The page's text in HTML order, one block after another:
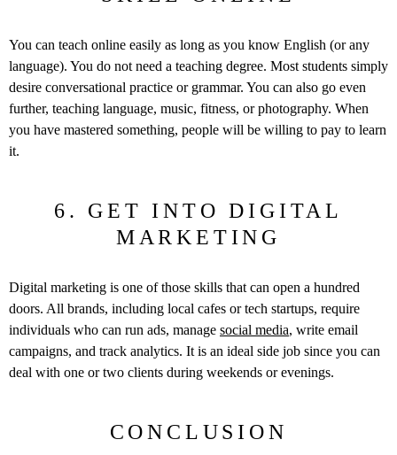
You can teach online easily as long as you know English (or any
language). You do not need a teaching degree. Most students simply
desire conversational practice or grammar. You can also go even
further, teaching language, music, fitness, or photography. When
you have mastered something, people will be willing to pay to learn
it.
6. GET INTO DIGITAL
MARKETING
Digital marketing is one of those skills that can open a hundred
doors. All brands, including local cafes or tech startups, require
individuals who can run ads, manage social media, write email
campaigns, and track analytics. It is an ideal side job since you can
deal with one or two clients during weekends or evenings.
CONCLUSION